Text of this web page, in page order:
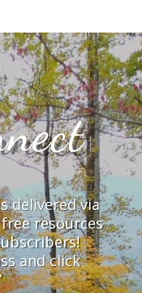
delivered via
resources
and click